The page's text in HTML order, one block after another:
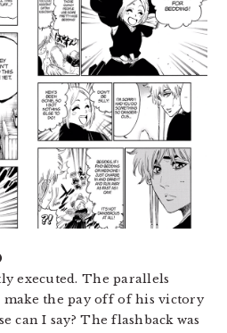
executed. The parallels
make the pay off of his victory
can I say? The flashback was